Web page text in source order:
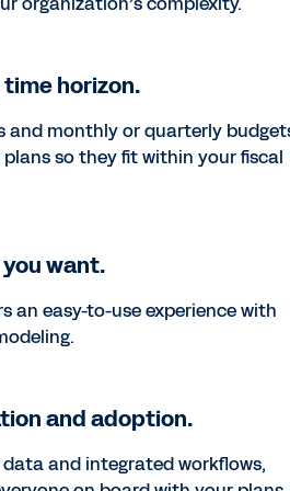
horizon.
and monthly or quarterly
so they fit within your fiscal
want.
an easy-to-use experience with
and adoption.
and integrated workflows,